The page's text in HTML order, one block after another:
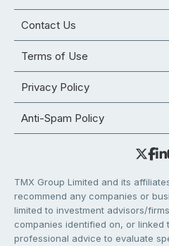
Contact Us
Terms of Use
Privacy Policy
Anti-Spam Policy
TMX Group Limited and its
recommend any companies or
limited to investment advisors/
companies identified on, or linked
professional advice to evaluate